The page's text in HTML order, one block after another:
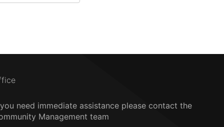
need immediate assistance please contact the
Management team